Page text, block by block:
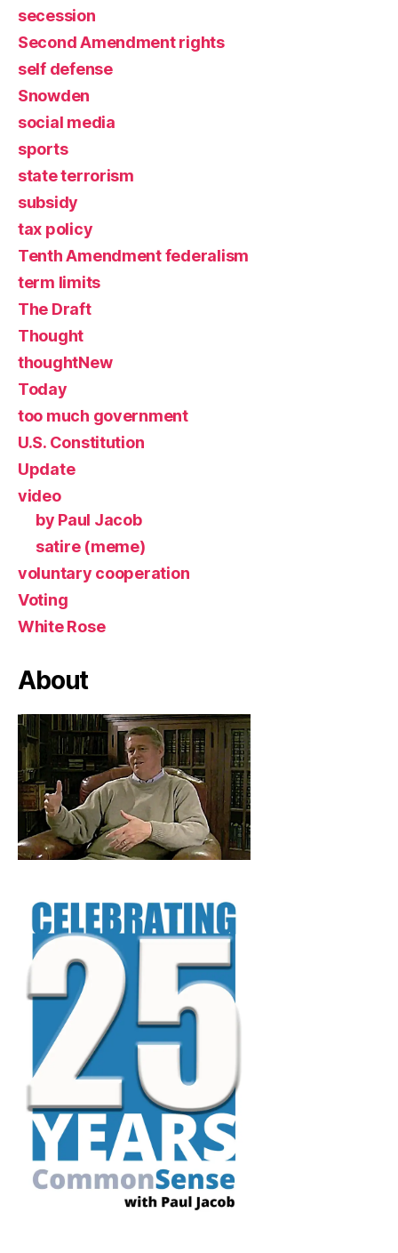
secession
Second Amendment rights
self defense
Snowden
social media
sports
state terrorism
subsidy
tax policy
Tenth Amendment federalism
term limits
The Draft
Thought
thoughtNew
Today
too much government
U.S. Constitution
Update
video
by Paul Jacob
satire (meme)
voluntary cooperation
Voting
White Rose
About